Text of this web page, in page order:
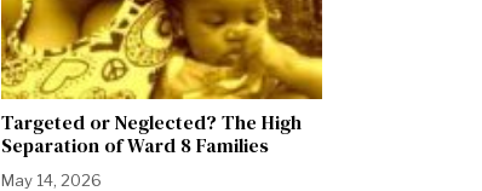
Targeted or Neglected? The High
Separation of Ward 8 Families
May 14, 2026